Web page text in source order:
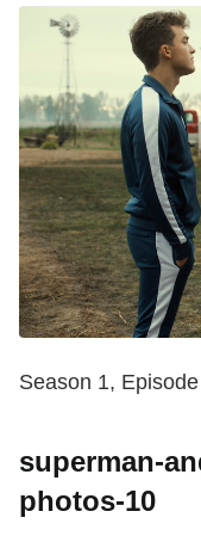
Season 1,
superman-
photos-10